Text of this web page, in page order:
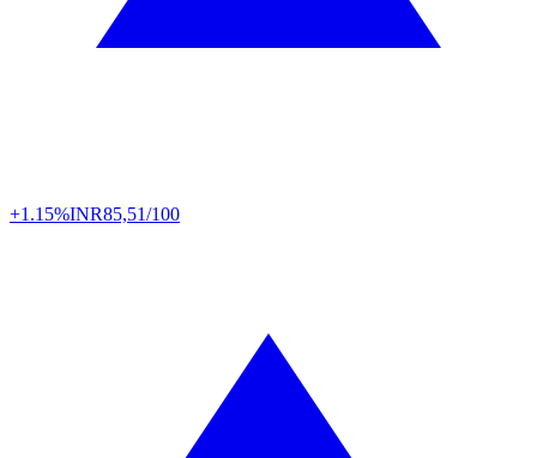
+1.15%INR85,51/100